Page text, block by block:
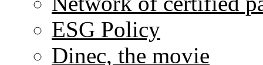
ESG Policy
Dinec, the movie